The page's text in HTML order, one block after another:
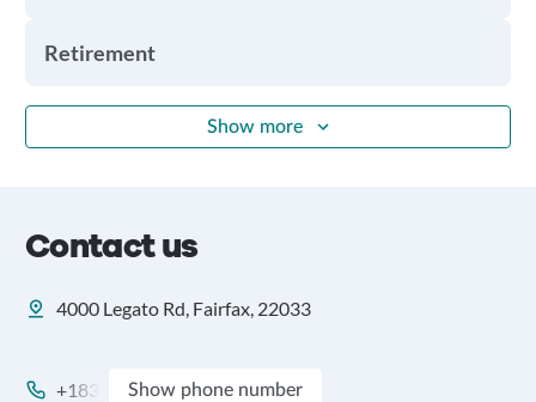
Retirement
Show more
Contact us
4000 Legato Rd, Fairfax, 22033
+183 Show phone number